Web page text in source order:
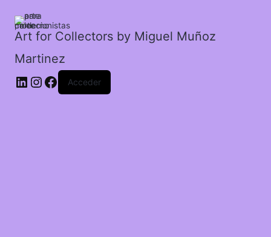
Art for Collectors by Miguel Muñoz
Martinez
Acceder
cantidad